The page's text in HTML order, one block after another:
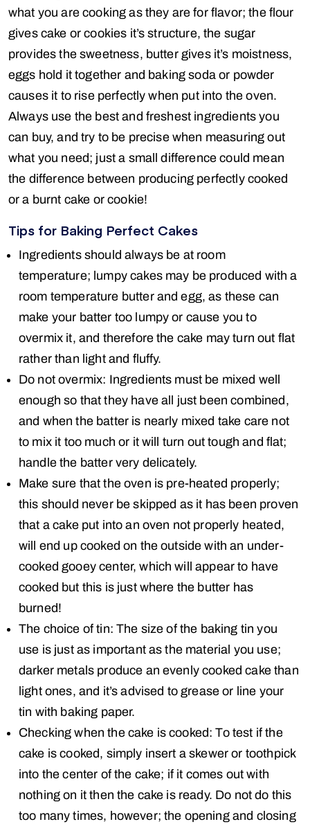
what you are cooking as they are for flavor; the flour
gives cake or cookies it’s structure, the sugar
provides the sweetness, butter gives it’s moistness,
eggs hold it together and baking soda or powder
causes it to rise perfectly when put into the oven.
Always use the best and freshest ingredients you
can buy, and try to be precise when measuring out
what you need; just a small difference could mean
the difference between producing perfectly cooked
or a burnt cake or cookie!
Tips for Baking Perfect Cakes
Ingredients should always be at room
temperature; lumpy cakes may be produced with a
room temperature butter and egg, as these can
make your batter too lumpy or cause you to
overmix it, and therefore the cake may turn out flat
rather than light and fluffy.
Do not overmix: Ingredients must be mixed well
enough so that they have all just been combined,
and when the batter is nearly mixed take care not
to mix it too much or it will turn out tough and flat;
handle the batter very delicately.
Make sure that the oven is pre-heated properly;
this should never be skipped as it has been proven
that a cake put into an oven not properly heated,
will end up cooked on the outside with an under-
cooked gooey center, which will appear to have
cooked but this is just where the butter has
burned!
The choice of tin: The size of the baking tin you
use is just as important as the material you use;
darker metals produce an evenly cooked cake than
light ones, and it’s advised to grease or line your
tin with baking paper.
Checking when the cake is cooked: To test if the
cake is cooked, simply insert a skewer or toothpick
into the center of the cake; if it comes out with
nothing on it then the cake is ready. Do not do this
too many times, however; the opening and closing